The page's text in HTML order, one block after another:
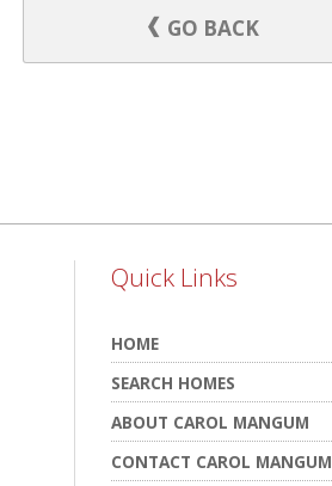
GO BACK
Quick Links
HOME
SEARCH HOMES
ABOUT CAROL MANGUM
CONTACT CAROL MANGUM